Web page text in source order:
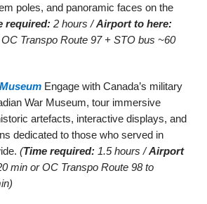
poles, and panoramic faces on the
required: 2 hours /Airport to here:
Transpo Route 97 + STO bus ~60
Engage with Canada’s military
War Museum, tour immersive
artefacts, interactive displays, and
dedicated to those who served in
(Time required: 1.5 hours /Airport
min or OC Transpo Route 98 to